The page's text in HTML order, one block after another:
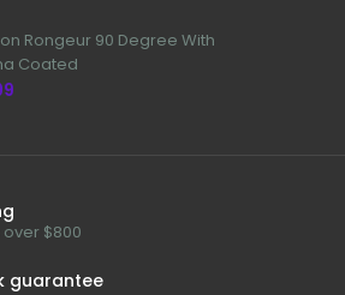
Rongeur 90 Degree With
Coated
$800
guarantee